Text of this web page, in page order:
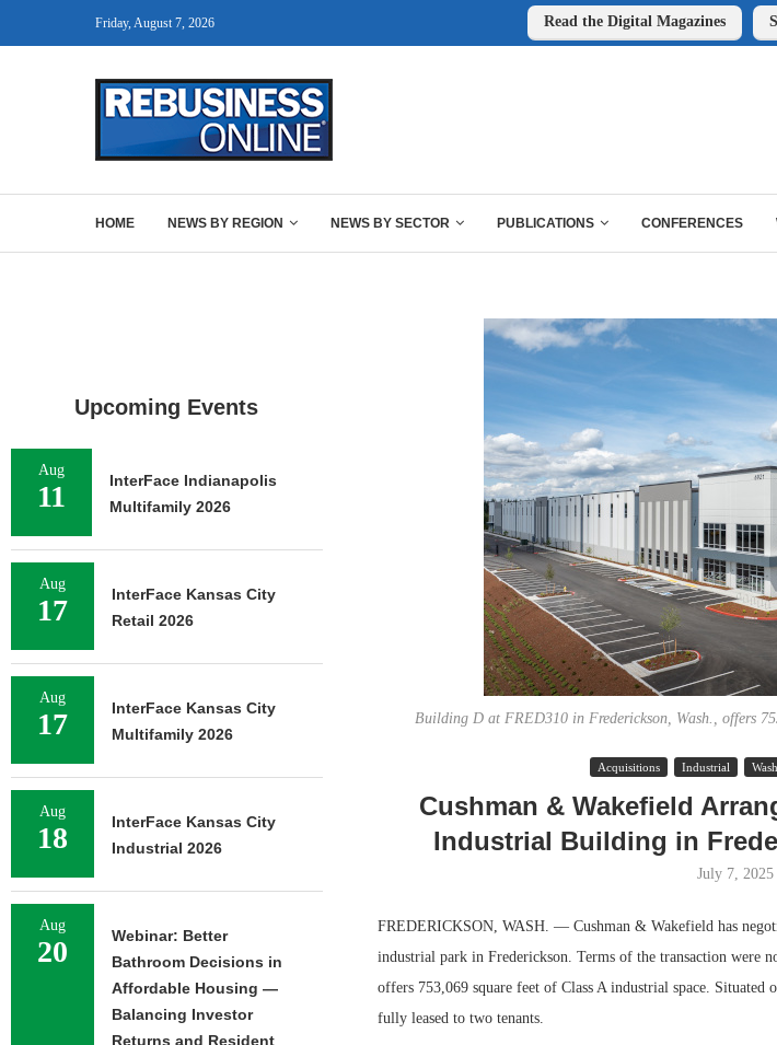
Friday, August 7, 2026 Read the Digital Magazines
HOME NEWS BY REGION NEWS BY SECTOR PUBLICATIONS CONFERENCES
Building D at FRED310 in Frederickson, Wash., offers
Acquisitions Industrial
Cushman & Wakefield
Industrial Building in
July 7, 2025
FREDERICKSON, WASH. — Cushman & Wakefield has
industrial park in Frederickson. Terms of the transaction were
offers 753,069 square feet of Class A industrial space.
fully leased to two tenants.
Upcoming Events
Aug
11
InterFace Indianapolis
Multifamily 2026
Aug
17
InterFace Kansas City
Retail 2026
Aug
17
InterFace Kansas City
Multifamily 2026
Aug
18
InterFace Kansas City
Industrial 2026
Aug
20
Webinar: Better
Bathroom Decisions in
Affordable Housing —
Balancing Investor
Returns and Resident